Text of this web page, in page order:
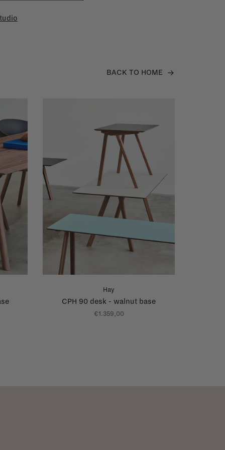
BACK TO HOME
Hay
CPH 90 desk - walnut base
€1.359,00